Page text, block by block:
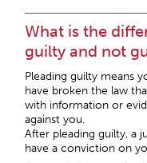
What is the
guilty and not
Pleading guilty means
have broken the law
with information or
against you.
After pleading guilty, a
have a conviction on